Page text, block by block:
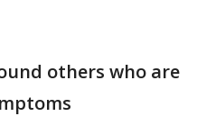
others who are